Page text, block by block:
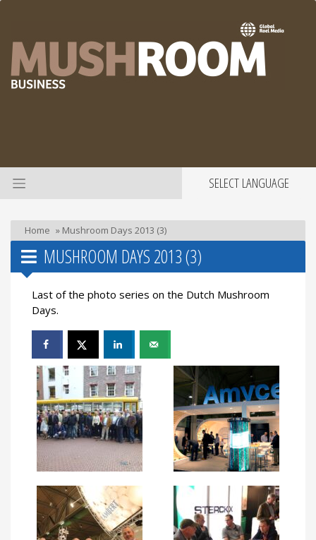
SELECT LANGUAGE
Home » Mushroom Days 2013 (3)
MUSHROOM DAYS 2013 (3)
Last of the photo series on the Dutch Mushroom
Days.